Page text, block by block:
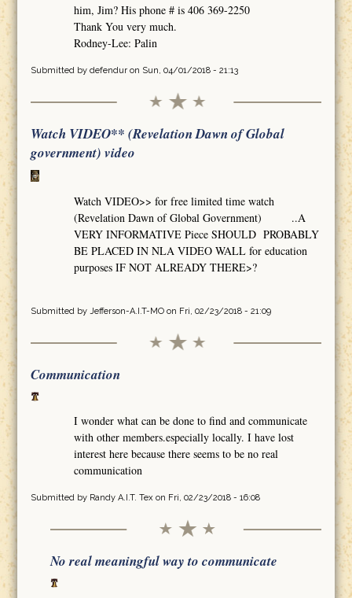
him, Jim? His phone # is 406 369-2250
Thank You very much.
Rodney-Lee: Palin
Submitted by defenduron Sun, 04/01/2018 - 21:13
Watch VIDEO** (Revelation Dawn of Global
government) video
Watch VIDEO>> for free limited time watch
(Revelation Dawn of Global Government) ..A
VERY INFORMATIVE Piece SHOULD PROBABLY
BE PLACED IN NLA VIDEO WALL for education
purposes IF NOT ALREADY THERE>?
Submitted by Jefferson-A.I.T-MOon Fri, 02/23/2018 - 21:09
Communication
I wonder what can be done to find and communicate
with other members.especially locally. I have lost
interest here because there seems to be no real
communication
Submitted by Randy A.I.T. Texon Fri, 02/23/2018 - 16:08
No real meaningful way to communicate